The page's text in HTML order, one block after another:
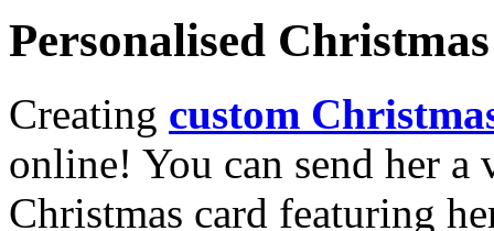
Personalised
Creating custom
online! You can send her a
Christmas card featuring